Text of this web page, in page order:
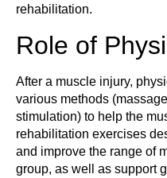
rehabilitation.
Role of
After a muscle injury,
various methods
stimulation) to help the
rehabilitation exercises
and improve the range of
group, as well as support